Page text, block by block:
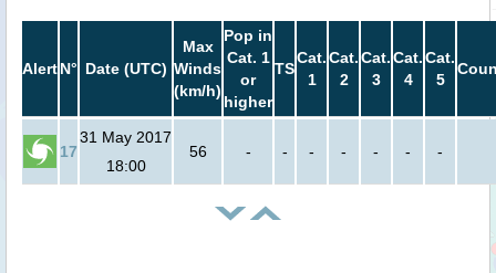
AlertN° Date (UTC)
Max
Winds
(km/h)
Pop in
Cat. 1
or
higher
TS
Cat.
1
Cat.
2
Cat.
3
Cat.
4
Cat.
5
17
31 May 2017
18:00
56 - - - - - - -